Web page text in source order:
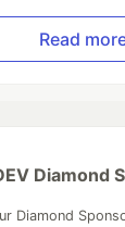
Read
Diamond
Diamond